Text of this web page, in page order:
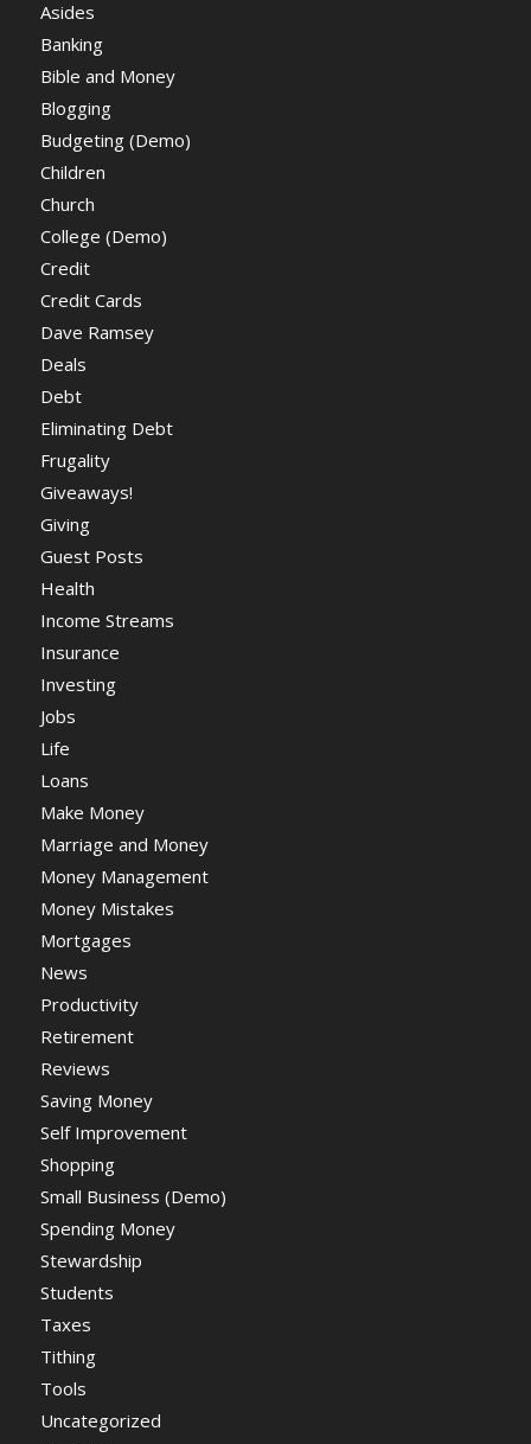
Asides
Banking
Bible and Money
Blogging
Budgeting (Demo)
Children
Church
College (Demo)
Credit
Credit Cards
Dave Ramsey
Deals
Debt
Eliminating Debt
Frugality
Giveaways!
Giving
Guest Posts
Health
Income Streams
Insurance
Investing
Jobs
Life
Loans
Make Money
Marriage and Money
Money Management
Money Mistakes
Mortgages
News
Productivity
Retirement
Reviews
Saving Money
Self Improvement
Shopping
Small Business (Demo)
Spending Money
Stewardship
Students
Taxes
Tithing
Tools
Uncategorized